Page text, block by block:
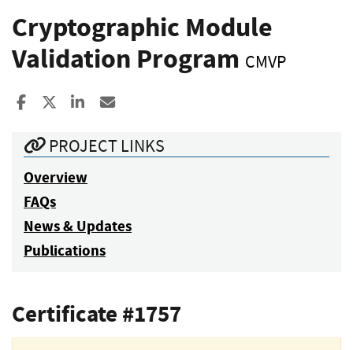
Cryptographic Module
Validation Program CMVP
Share to Facebook
Share to XShare to LinkedIn
PROJECT LINKS
Overview
FAQs
News & Updates
Publications
Certificate #1757